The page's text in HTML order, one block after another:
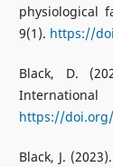
physiological
9(1). https://
Black, D.
https://doi.org/
Black, J.